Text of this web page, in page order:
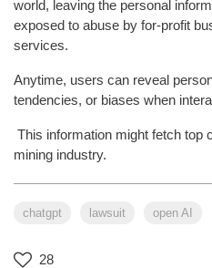
world, leaving the personal
exposed to abuse by for-profit
services.
Anytime, users can reveal
tendencies, or biases when
This information might fetch top
mining industry.
chatgpt lawsuit open AI
28